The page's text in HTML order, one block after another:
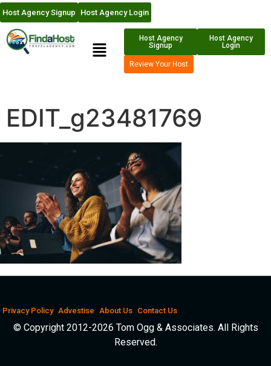
Host Agency Signup Host Agency Login
Host Agency
Signup
Host Agency
Login
Review Your Host
EDIT_g23481769
Privacy Policy Advestise About Us Contact Us
© Copyright 2012-2026 Tom Ogg & Associates. All Rights
Reserved.